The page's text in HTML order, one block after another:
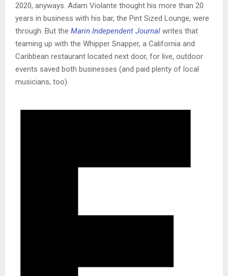
2020, anyways. Adam Violante thought his more than 20
years in business with his bar, the Pint Sized Lounge, were
through. But the Marin Independent Journal writes that
teaming up with the Whipper Snapper, a California and
Caribbean restaurant located next door, for live, outdoor
events saved both businesses (and paid plenty of local
musicians, too).